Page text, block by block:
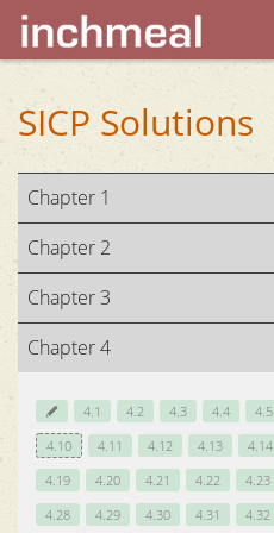
home
archives
about
SICP Solutions
Chapter 1
Chapter 2
Chapter 3
Chapter 4
4.1 4.2 4.3 4.4 4.5
4.10
4.11 4.12 4.13 4.14
4.19
4.20 4.21 4.22 4.23
4.28
4.29 4.30 4.31 4.32